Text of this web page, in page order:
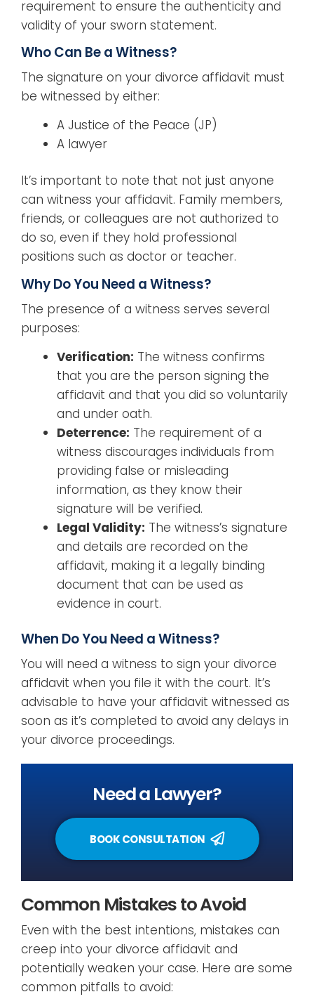
requirement to ensure the authenticity and
validity of your sworn statement.
Who Can Be a Witness?
The signature on your divorce affidavit must
be witnessed by either:
A Justice of the Peace (JP)
A lawyer
It’s important to note that not just anyone
can witness your affidavit. Family members,
friends, or colleagues are not authorized to
do so, even if they hold professional
positions such as doctor or teacher.
Why Do You Need a Witness?
The presence of a witness serves several
purposes:
Verification: The witness confirms
that you are the person signing the
affidavit and that you did so voluntarily
and under oath.
Deterrence: The requirement of a
witness discourages individuals from
providing false or misleading
information, as they know their
signature will be verified.
Legal Validity: The witness’s signature
and details are recorded on the
affidavit, making it a legally binding
document that can be used as
evidence in court.
When Do You Need a Witness?
You will need a witness to sign your divorce
affidavit when you file it with the court. It’s
advisable to have your affidavit witnessed as
soon as it’s completed to avoid any delays in
your divorce proceedings.
Need a Lawyer?
BOOK CONSULTATION
Common Mistakes to Avoid
Even with the best intentions, mistakes can
creep into your divorce affidavit and
potentially weaken your case. Here are some
common pitfalls to avoid: